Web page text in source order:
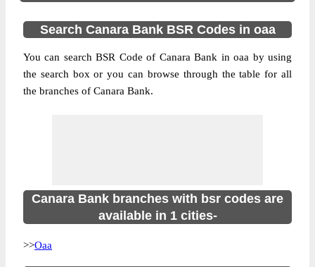
Search Canara Bank BSR Codes in oaa
You can search BSR Code of Canara Bank in oaa by using
the search box or you can browse through the table for all
the branches of Canara Bank.
Canara Bank branches with bsr codes are
available in 1 cities-
>>Oaa